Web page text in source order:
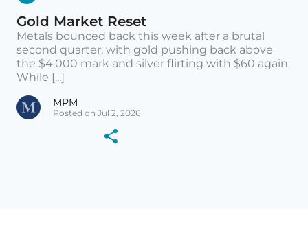
Gold Market Reset
Metals bounced back this week after a brutal
second quarter, with gold pushing back above
the $4,000 mark and silver flirting with $60 again.
While [...]
MPM
Posted on Jul 2, 2026